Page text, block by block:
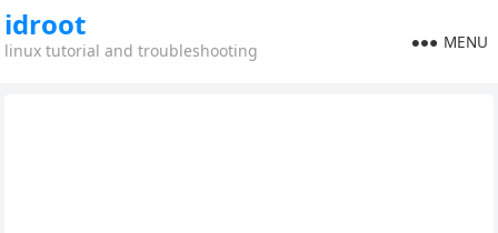
idroot
linux tutorial and troubleshooting MENU